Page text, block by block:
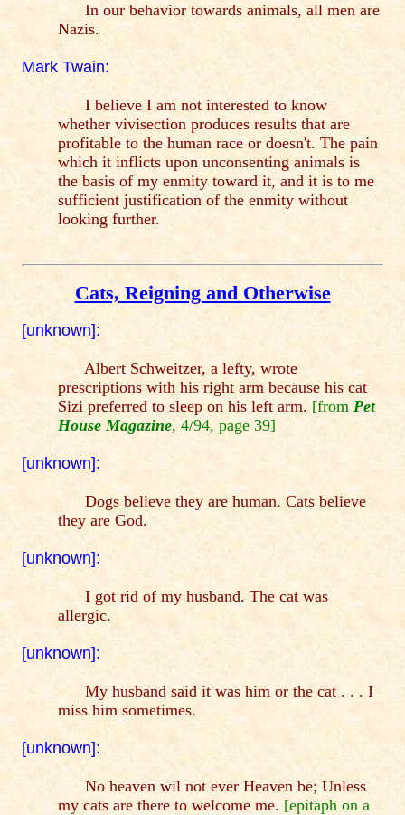
In our behavior towards animals, all men are
Nazis.
Mark Twain:
I believe I am not interested to know
whether vivisection produces results that are
profitable to the human race or doesn't. The pain
which it inflicts upon unconsenting animals is
the basis of my enmity toward it, and it is to me
sufficient justification of the enmity without
looking further.
Cats, Reigning and Otherwise
[unknown]:
Albert Schweitzer, a lefty, wrote
prescriptions with his right arm because his cat
Sizi preferred to sleep on his left arm. [from Pet
House Magazine, 4/94, page 39]
[unknown]:
Dogs believe they are human. Cats believe
they are God.
[unknown]:
I got rid of my husband. The cat was
allergic.
[unknown]:
My husband said it was him or the cat . . . I
miss him sometimes.
[unknown]:
No heaven wil not ever Heaven be; Unless
my cats are there to welcome me. [epitaph on a